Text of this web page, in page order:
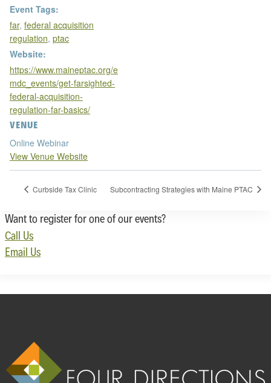
Event Tags:
far, federal acquisition
regulation, ptac
Website:
https://www.maineptac.org/e
mdc_events/get-farsighted-
federal-acquisition-
regulation-far-basics/
VENUE
Online Webinar
View Venue Website
Curbside Tax Clinic Subcontracting Strategies with Maine PTAC
Want to register for one of our events?
Call Us
Email Us